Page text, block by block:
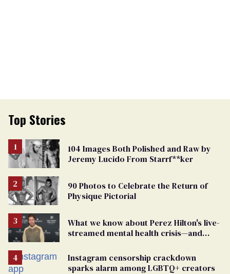
Top Stories
104 Images Both Polished and Raw by
Jeremy Lucido From Starrf**ker
90 Photos to Celebrate the Return of
Physique Pictorial
What we know about Perez Hilton's live-
streamed mental health crisis—and
Instagram censorship crackdown
sparks alarm among LGBTQ+ creators